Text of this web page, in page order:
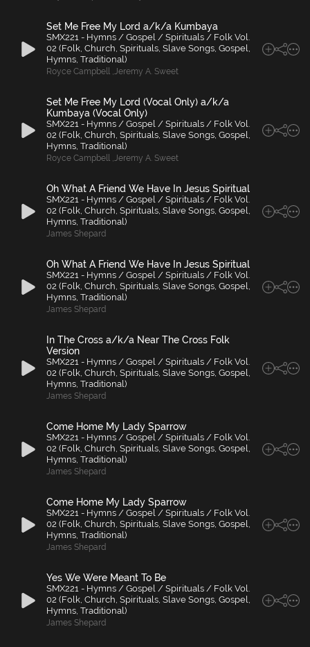
Set Me Free My Lord a/k/a Kumbaya
SMX221 - Hymns / Gospel / Spirituals / Folk Vol.
02 (Folk, Church, Spirituals, Slave Songs, Gospel,
Hymns, Traditional)
Royce Campbell ,Jeremy A. Sweet
Set Me Free My Lord (Vocal Only) a/k/a
Kumbaya (Vocal Only)
SMX221 - Hymns / Gospel / Spirituals / Folk Vol.
02 (Folk, Church, Spirituals, Slave Songs, Gospel,
Hymns, Traditional)
Royce Campbell ,Jeremy A. Sweet
Oh What A Friend We Have In Jesus Spiritual
SMX221 - Hymns / Gospel / Spirituals / Folk Vol.
02 (Folk, Church, Spirituals, Slave Songs, Gospel,
Hymns, Traditional)
James Shepard
Oh What A Friend We Have In Jesus Spiritual
SMX221 - Hymns / Gospel / Spirituals / Folk Vol.
02 (Folk, Church, Spirituals, Slave Songs, Gospel,
Hymns, Traditional)
James Shepard
In The Cross a/k/a Near The Cross Folk
Version
SMX221 - Hymns / Gospel / Spirituals / Folk Vol.
02 (Folk, Church, Spirituals, Slave Songs, Gospel,
Hymns, Traditional)
James Shepard
Come Home My Lady Sparrow
SMX221 - Hymns / Gospel / Spirituals / Folk Vol.
02 (Folk, Church, Spirituals, Slave Songs, Gospel,
Hymns, Traditional)
James Shepard
Come Home My Lady Sparrow
SMX221 - Hymns / Gospel / Spirituals / Folk Vol.
02 (Folk, Church, Spirituals, Slave Songs, Gospel,
Hymns, Traditional)
James Shepard
Yes We Were Meant To Be
SMX221 - Hymns / Gospel / Spirituals / Folk Vol.
02 (Folk, Church, Spirituals, Slave Songs, Gospel,
Hymns, Traditional)
James Shepard